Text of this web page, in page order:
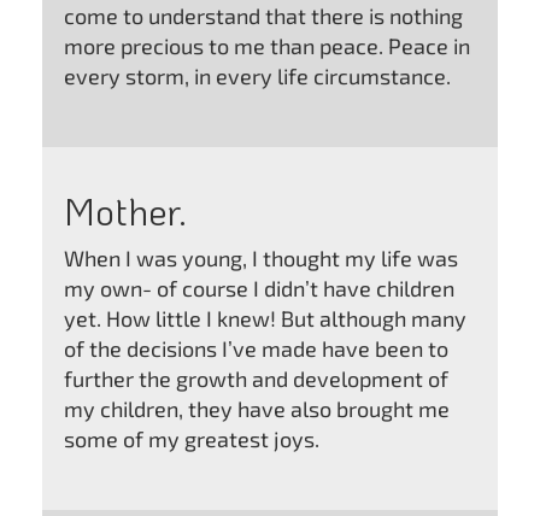
come to understand that there is nothing
more precious to me than peace. Peace in
every storm, in every life circumstance.
Mother.
When I was young, I thought my life was
my own- of course I didn’t have children
yet. How little I knew! But although many
of the decisions I’ve made have been to
further the growth and development of
my children, they have also brought me
some of my greatest joys.